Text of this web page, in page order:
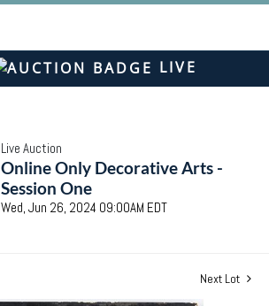
LIVE
Live Auction
Online Only Decorative Arts -
Session One
Wed, Jun 26, 2024 09:00AM EDT
Next Lot